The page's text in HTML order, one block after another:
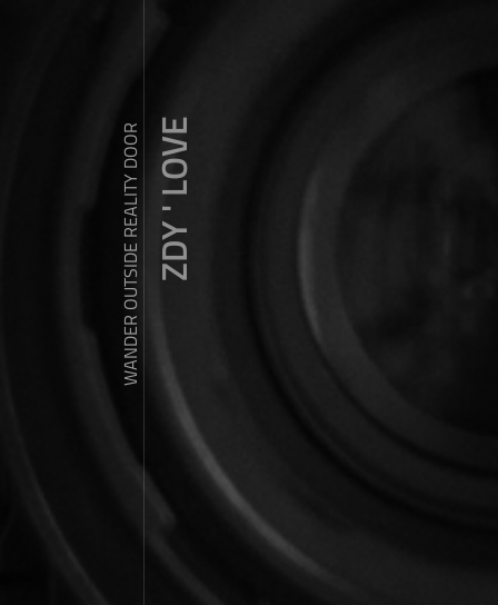
WANDER OUTSIDE REALITY DOORZDY ' LOVE